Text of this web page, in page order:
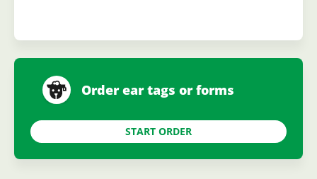
Order ear tags or forms
START ORDER